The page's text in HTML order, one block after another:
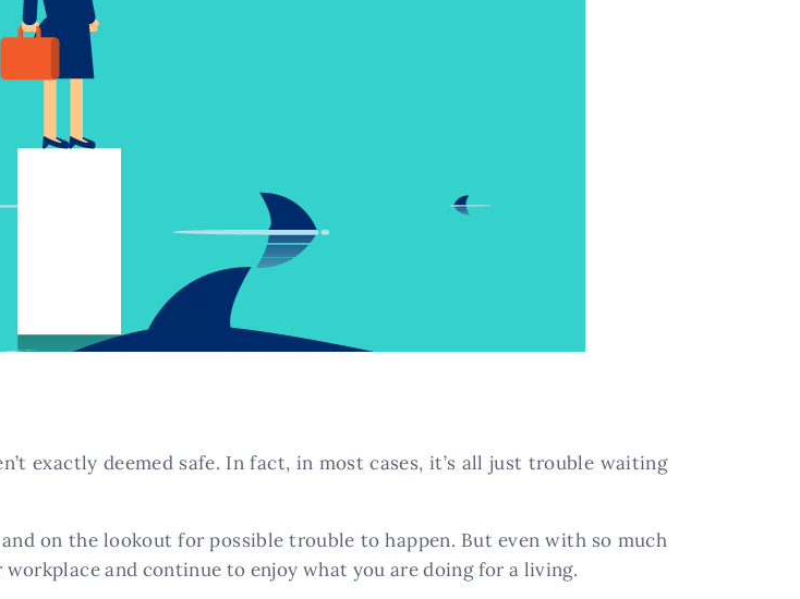
exactly deemed safe. In fact, in most cases, it’s all just trouble waiting
on the lookout for possible trouble to happen. But even with so much
and continue to enjoy what you are doing for a living.